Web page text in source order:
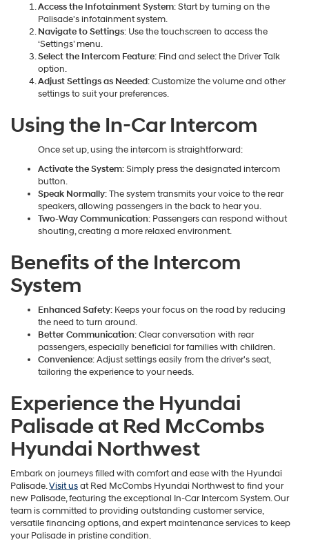
Access the Infotainment System: Start by turning on the
Palisade's infotainment system.
Navigate to Settings: Use the touchscreen to access the
‘Settings’ menu.
Select the Intercom Feature: Find and select the Driver Talk
option.
Adjust Settings as Needed: Customize the volume and other
settings to suit your preferences.
Using the In-Car Intercom
Once set up, using the intercom is straightforward:
Activate the System: Simply press the designated intercom
button.
Speak Normally: The system transmits your voice to the rear
speakers, allowing passengers in the back to hear you.
Two-Way Communication: Passengers can respond without
shouting, creating a more relaxed environment.
Benefits of the Intercom
System
Enhanced Safety: Keeps your focus on the road by reducing
the need to turn around.
Better Communication: Clear conversation with rear
passengers, especially beneficial for families with children.
Convenience: Adjust settings easily from the driver's seat,
tailoring the experience to your needs.
Experience the Hyundai
Palisade at Red McCombs
Hyundai Northwest
Embark on journeys filled with comfort and ease with the Hyundai
Palisade.Visit usat Red McCombs Hyundai Northwest to find your
new Palisade, featuring the exceptional In-Car Intercom System. Our
team is committed to providing outstanding customer service,
versatile financing options, and expert maintenance services to keep
your Palisade in pristine condition.